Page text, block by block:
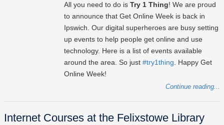
All you need to do is Try 1 Thing! We are proud
to announce that Get Online Week is back in
Ipswich. Our digital superheroes are busy setting
up events to help people get online and use
technology. Here is a list of events available
around the area. So just #try1thing . Happy Get
Online Week!
Continue reading...
Internet Courses at the Felixstowe Library